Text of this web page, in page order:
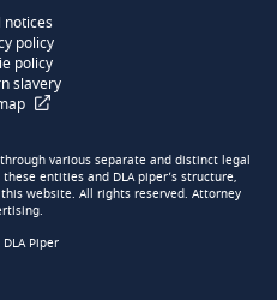
notices
policy
policy
slavery
various separate and distinct legal
entities and DLA piper’s structure,
website. All rights reserved. Attorney
Piper